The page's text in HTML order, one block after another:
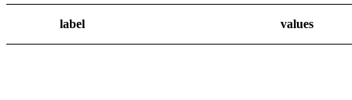
label values